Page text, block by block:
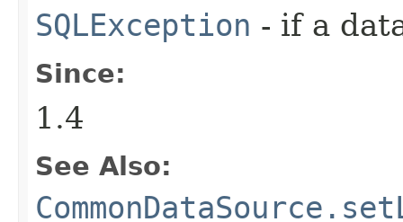
SQLException - if a
Since:
1.4
See Also: